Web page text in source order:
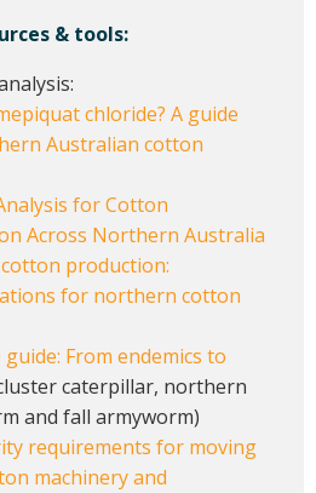
& tools:
chloride? A guide
Australian cotton
for Cotton
Across Northern Australia
production:
for northern cotton
guide: From endemics to
caterpillar, northern
and fall armyworm)
requirements for moving
machinery and